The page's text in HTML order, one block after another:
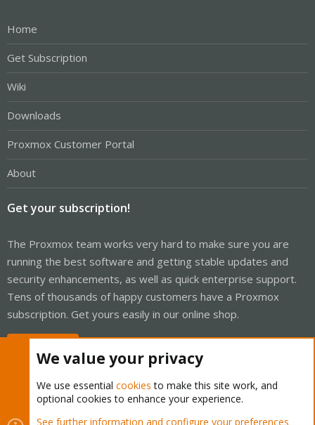
Home
Get Subscription
Wiki
Downloads
Proxmox Customer Portal
About
Get your subscription!
The Proxmox team works very hard to make sure you are
running the best software and getting stable updates and
security enhancements, as well as quick enterprise support.
Tens of thousands of happy customers have a Proxmox
subscription. Get yours easily in our online shop.
Cookies Proxmox Support Forum - Light Mode
We value your privacy
We use essential cookies to make this site work, and
optional cookies to enhance your experience.
See further information and configure your preferences